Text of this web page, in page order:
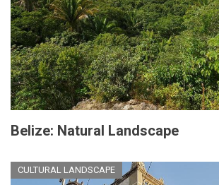
Belize: Natural Landscape
CULTURAL LANDSCAPE